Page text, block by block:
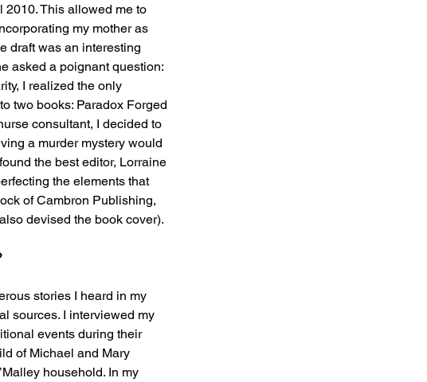
2010. This allowed me to
my mother as
draft was an interesting
asked a poignant question:
I realized the only
two books: Paradox Forged
consultant, I decided to
a murder mystery would
the best editor, Lorraine
the elements that
of Cambron Publishing,
devised the book cover).
stories I heard in my
sources. I interviewed my
events during their
of Michael and Mary
household. In my